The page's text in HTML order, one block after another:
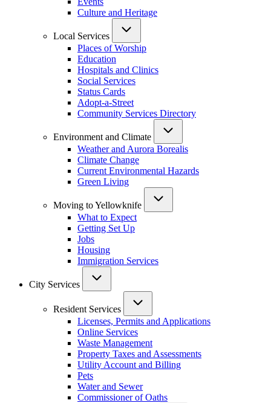
Culture and Heritage
Local Services
Places of Worship
Education
Hospitals and Clinics
Social Services
Status Cards
Adopt-a-Street
Community Services Directory
Environment and Climate
Weather and Aurora Borealis
Climate Change
Current Environmental Hazards
Green Living
Moving to Yellowknife
What to Expect
Getting Set Up
Jobs
Housing
Immigration Services
City Services
Resident Services
Licenses, Permits and Applications
Online Services
Waste Management
Property Taxes and Assessments
Utility Account and Billing
Pets
Water and Sewer
Commissioner of Oaths